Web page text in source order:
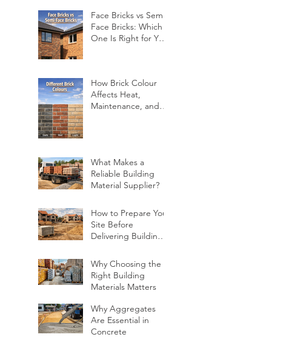
Face Bricks vs Semi-
Face Bricks: Which
One Is Right for Your
How Brick Colour
Affects Heat,
Maintenance, and
What Makes a
Reliable Building
Material Supplier?
How to Prepare Your
Site Before
Delivering Building
Why Choosing the
Right Building
Materials Matters
Why Aggregates
Are Essential in
Concrete